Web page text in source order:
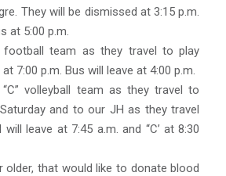
They will be dismissed at 3:15 p.m.
at 5:00 p.m.
team as they travel to play
7:00 p.m. Bus will leave at 4:00 p.m.
volleyball team as they travel to
and to our JH as they travel
leave at 7:45 a.m. and “C’ at 8:30
older, that would like to donate blood